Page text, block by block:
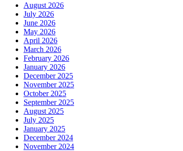
August 2026
July 2026
June 2026
May 2026
April 2026
March 2026
February 2026
January 2026
December 2025
November 2025
October 2025
September 2025
August 2025
July 2025
January 2025
December 2024
November 2024